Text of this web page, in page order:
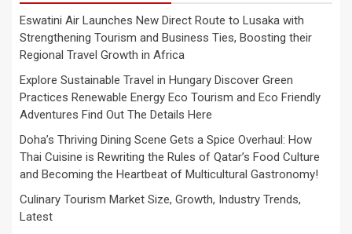
Eswatini Air Launches New Direct Route to Lusaka with
Strengthening Tourism and Business Ties, Boosting their
Regional Travel Growth in Africa
Explore Sustainable Travel in Hungary Discover Green
Practices Renewable Energy Eco Tourism and Eco Friendly
Adventures Find Out The Details Here
Doha’s Thriving Dining Scene Gets a Spice Overhaul: How
Thai Cuisine is Rewriting the Rules of Qatar’s Food Culture
and Becoming the Heartbeat of Multicultural Gastronomy!
Culinary Tourism Market Size, Growth, Industry Trends,
Latest